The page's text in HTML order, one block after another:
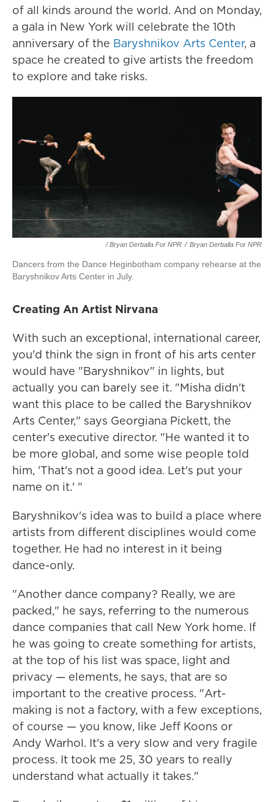
of all kinds around the world. And on Monday,
a gala in New York will celebrate the 10th
anniversary of the Baryshnikov Arts Center, a
space he created to give artists the freedom
to explore and take risks.
/ Bryan Derballa For NPR / Bryan Derballa For NPR
Dancers from the Dance Heginbotham company rehearse at the
Baryshnikov Arts Center in July.
Creating An Artist Nirvana
With such an exceptional, international career,
you'd think the sign in front of his arts center
would have "Baryshnikov" in lights, but
actually you can barely see it. "Misha didn't
want this place to be called the Baryshnikov
Arts Center," says Georgiana Pickett, the
center's executive director. "He wanted it to
be more global, and some wise people told
him, 'That's not a good idea. Let's put your
name on it.' "
Baryshnikov's idea was to build a place where
artists from different disciplines would come
together. He had no interest in it being
dance-only.
"Another dance company? Really, we are
packed," he says, referring to the numerous
dance companies that call New York home. If
he was going to create something for artists,
at the top of his list was space, light and
privacy — elements, he says, that are so
important to the creative process. "Art-
making is not a factory, with a few exceptions,
of course — you know, like Jeff Koons or
Andy Warhol. It's a very slow and very fragile
process. It took me 25, 30 years to really
understand what actually it takes."